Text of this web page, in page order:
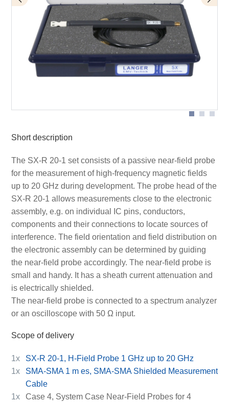
Application SX-R 20-1
Short description
The SX-R 20-1 set consists of a passive near-field probe
for the measurement of high-frequency magnetic fields
up to 20 GHz during development. The probe head of the
SX-R 20-1 allows measurements close to the electronic
assembly, e.g. on individual IC pins, conductors,
components and their connections to locate sources of
interference. The field orientation and field distribution on
the electronic assembly can be determined by guiding
the near-field probe accordingly. The near-field probe is
small and handy. It has a sheath current attenuation and
is electrically shielded.
The near-field probe is connected to a spectrum analyzer
or an oscilloscope with 50 Ω input.
Scope of delivery
1x
SX-R 20-1, H-Field Probe 1 GHz up to 20 GHz
1x
SMA-SMA 1 m es, SMA-SMA Shielded Measurement
Cable
1x
Case 4, System Case Near-Field Probes for 4